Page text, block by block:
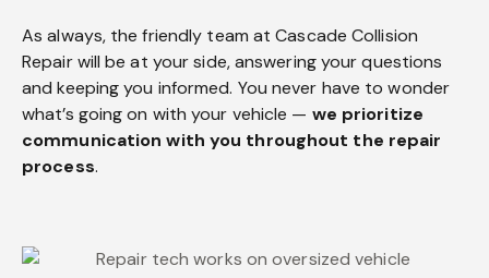
As always, the friendly team at Cascade Collision
Repair will be at your side, answering your questions
and keeping you informed. You never have to wonder
what’s going on with your vehicle — we prioritize
communication with you throughout the repair
process.